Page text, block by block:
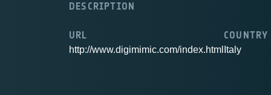
DESCRIPTION
URL
http://www.digimimic.com/index.html
COUNTRY
Italy